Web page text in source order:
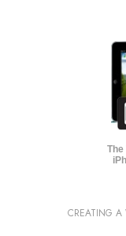
The
CREATING A